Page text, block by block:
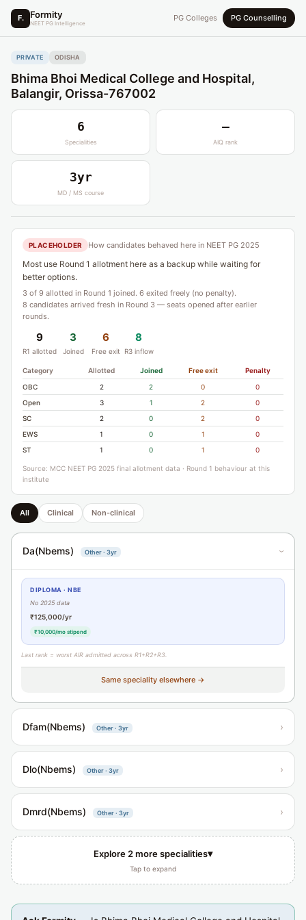
F. Formity
NEET PG Intelligence
PG Colleges PG Counselling
PRIVATE ODISHA
Bhima Bhoi Medical College and Hospital,
Balangir, Orissa-767002
6
Specialities
—
AIQ rank
3yr
MD / MS course
PLACEHOLDER How candidates behaved here in NEET PG 2025
Most use Round 1 allotment here as a backup while waiting for
better options.
3 of 9 allotted in Round 1 joined. 6 exited freely (no penalty).
8 candidates arrived fresh in Round 3 — seats opened after earlier
rounds.
9
R1 allotted
3
Joined
6
Free exit
8
R3 inflow
Category Allotted Joined Free exit
Penalty
OBC
2 2 0
0
Open
3 1 2
0
SC
2 0 2
0
EWS
1 0 1
0
ST
1 0 1 0
Source: MCC NEET PG 2025 final allotment data · Round 1 behaviour at this
institute
All Clinical Non-clinical
Da(Nbems) Other · 3yr ›
DIPLOMA · NBE
No 2025 data
₹125,000/yr
₹10,000/mo stipend
Last rank = worst AIR admitted across R1+R2+R3.
Same speciality elsewhere →
Dfam(Nbems) Other · 3yr ›
Dlo(Nbems) Other · 3yr ›
Dmrd(Nbems) Other · 3yr ›
Explore 2 more specialities▾
Tap to expand